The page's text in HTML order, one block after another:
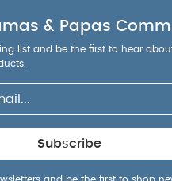
& Papas
list and be the first to hear
Subscribe